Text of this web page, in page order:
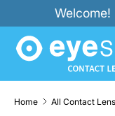
SKIP TO
Search
Product type
Home All Contact